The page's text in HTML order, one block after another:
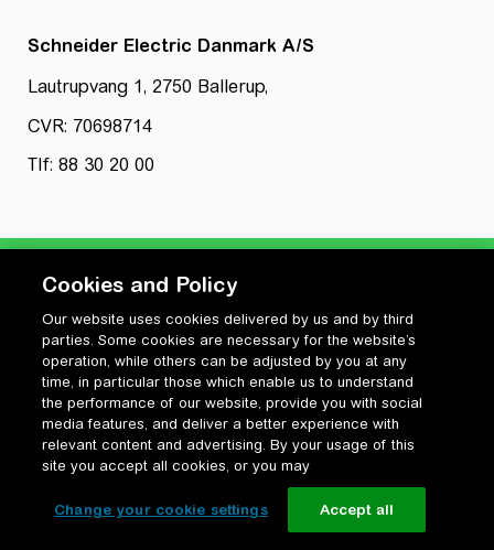
Schneider Electric Danmark A/S
Lautrupvang 1, 2750 Ballerup,
CVR: 70698714
Tlf: 88 30 20 00
Privatlivspolitik
Cookiepolitik
Vilkår for anvendelse og ophavsret
Change your cookie settings
Cookies and Policy
Our website uses cookies delivered by us and by third
parties. Some cookies are necessary for the website’s
operation, while others can be adjusted by you at any
time, in particular those which enable us to understand
the performance of our website, provide you with social
media features, and deliver a better experience with
relevant content and advertising. By your usage of this
site you accept all cookies, or you may
Change your cookie settings Accept all